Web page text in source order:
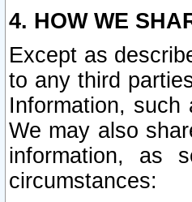
4. HOW WE
Except as
to any third
Information,
We may also
information, as
circumstances: